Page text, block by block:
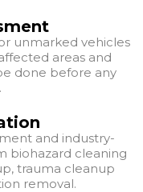
unmarked vehicles
areas and
done before any
and industry-
biohazard cleaning
trauma cleanup
removal.